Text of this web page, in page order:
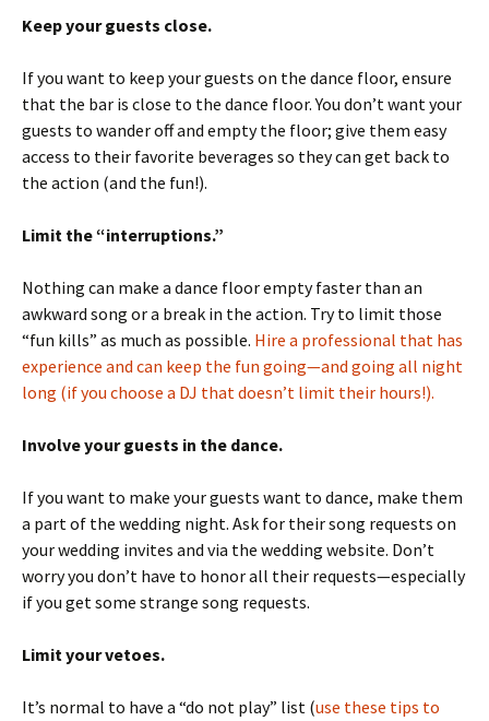
Keep your guests close.
If you want to keep your guests on the dance floor, ensure
that the bar is close to the dance floor. You don’t want your
guests to wander off and empty the floor; give them easy
access to their favorite beverages so they can get back to
the action (and the fun!).
Limit the “interruptions.”
Nothing can make a dance floor empty faster than an
awkward song or a break in the action. Try to limit those
“fun kills” as much as possible. Hire a professional that has
experience and can keep the fun going—and going all night
long (if you choose a DJ that doesn’t limit their hours!).
Involve your guests in the dance.
If you want to make your guests want to dance, make them
a part of the wedding night. Ask for their song requests on
your wedding invites and via the wedding website. Don’t
worry you don’t have to honor all their requests—especially
if you get some strange song requests.
Limit your vetoes.
It’s normal to have a “do not play” list (use these tips to